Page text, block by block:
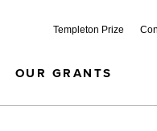
Templeton Prize
OUR GRANTS